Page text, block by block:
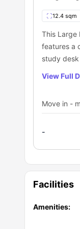
What
The rent at
essentials
Your rent
Heating
Water
Gas
Ultrafast
Contents
There are
12.4 sqm
This Large
features a
study
View Full
Move in -
-
Facilities
Amenities: